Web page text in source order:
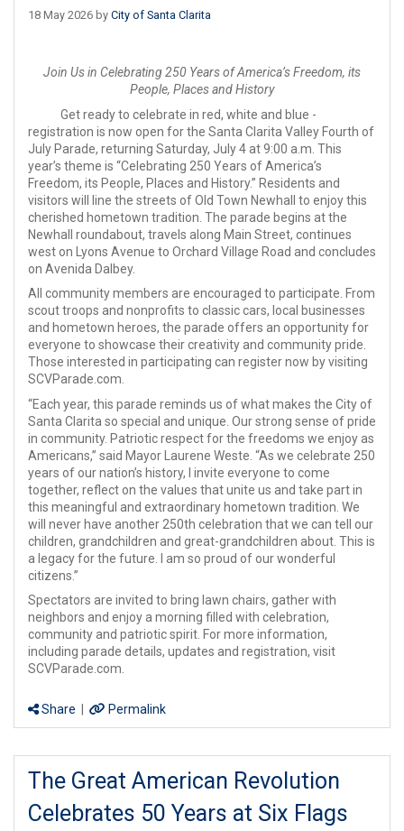
18 May 2026 by City of Santa Clarita
Join Us in Celebrating 250 Years of America’s Freedom, its
People, Places and History
Get ready to celebrate in red, white and blue -
registration is now open for the Santa Clarita Valley Fourth of
July Parade, returning Saturday, July 4 at 9:00 a.m. This
year’s theme is “Celebrating 250 Years of America’s
Freedom, its People, Places and History.” Residents and
visitors will line the streets of Old Town Newhall to enjoy this
cherished hometown tradition. The parade begins at the
Newhall roundabout, travels along Main Street, continues
west on Lyons Avenue to Orchard Village Road and concludes
on Avenida Dalbey.
All community members are encouraged to participate. From
scout troops and nonprofits to classic cars, local businesses
and hometown heroes, the parade offers an opportunity for
everyone to showcase their creativity and community pride.
Those interested in participating can register now by visiting
SCVParade.com.
“Each year, this parade reminds us of what makes the City of
Santa Clarita so special and unique. Our strong sense of pride
in community. Patriotic respect for the freedoms we enjoy as
Americans,” said Mayor Laurene Weste. “As we celebrate 250
years of our nation’s history, I invite everyone to come
together, reflect on the values that unite us and take part in
this meaningful and extraordinary hometown tradition. We
will never have another 250th celebration that we can tell our
children, grandchildren and great-grandchildren about. This is
a legacy for the future. I am so proud of our wonderful
citizens.”
Spectators are invited to bring lawn chairs, gather with
neighbors and enjoy a morning filled with celebration,
community and patriotic spirit. For more information,
including parade details, updates and registration, visit
SCVParade.com.
Share Permalink
The Great American Revolution
Celebrates 50 Years at Six Flags